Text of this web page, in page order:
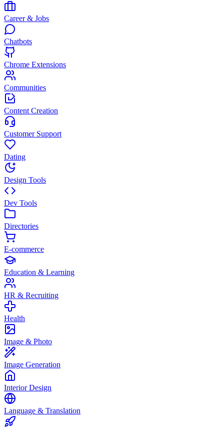
Career & Jobs
Chatbots
Chrome Extensions
Communities
Content Creation
Customer Support
Dating
Design Tools
Dev Tools
Directories
E-commerce
Education & Learning
HR & Recruiting
Health
Image & Photo
Image Generation
Interior Design
Language & Translation